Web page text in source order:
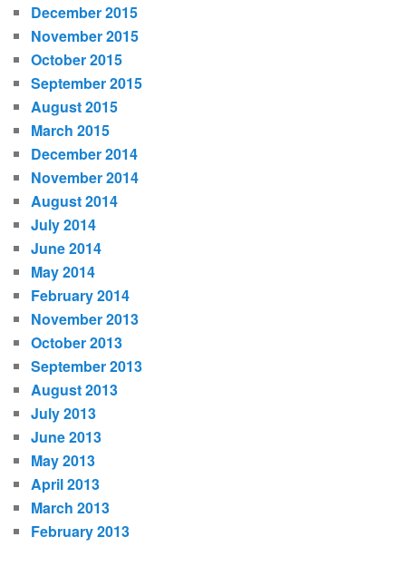
December 2015
November 2015
October 2015
September 2015
August 2015
March 2015
December 2014
November 2014
August 2014
July 2014
June 2014
May 2014
February 2014
November 2013
October 2013
September 2013
August 2013
July 2013
June 2013
May 2013
April 2013
March 2013
February 2013